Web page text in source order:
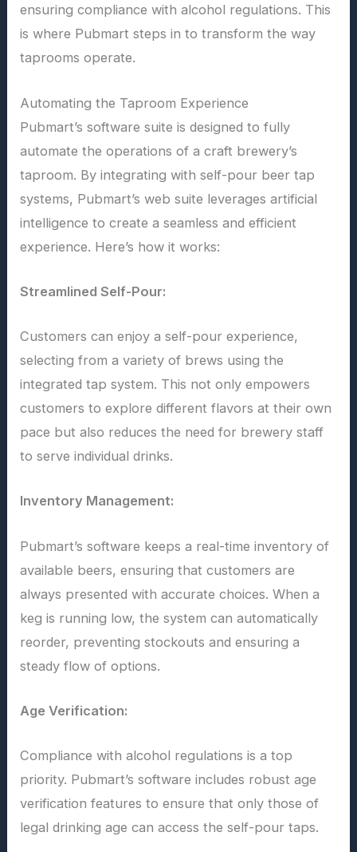
ensuring compliance with alcohol regulations. This
is where Pubmart steps in to transform the way
taprooms operate.
Automating the Taproom Experience
Pubmart’s software suite is designed to fully
automate the operations of a craft brewery’s
taproom. By integrating with self-pour beer tap
systems, Pubmart’s web suite leverages artificial
intelligence to create a seamless and efficient
experience. Here’s how it works:
Streamlined Self-Pour:
Customers can enjoy a self-pour experience,
selecting from a variety of brews using the
integrated tap system. This not only empowers
customers to explore different flavors at their own
pace but also reduces the need for brewery staff
to serve individual drinks.
Inventory Management:
Pubmart’s software keeps a real-time inventory of
available beers, ensuring that customers are
always presented with accurate choices. When a
keg is running low, the system can automatically
reorder, preventing stockouts and ensuring a
steady flow of options.
Age Verification:
Compliance with alcohol regulations is a top
priority. Pubmart’s software includes robust age
verification features to ensure that only those of
legal drinking age can access the self-pour taps.